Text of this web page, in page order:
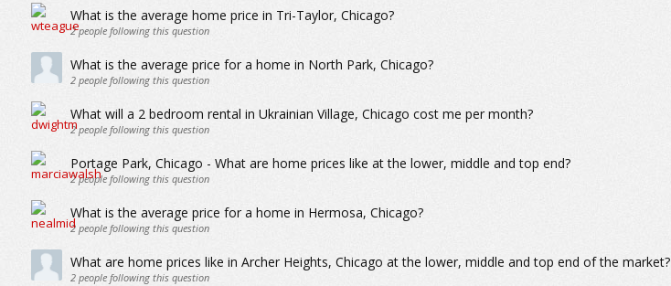
What is the average home price in Tri-Taylor, Chicago?
2people following this question
What is the average price for a home in North Park, Chicago?
2people following this question
What will a 2 bedroom rental in Ukrainian Village, Chicago cost me per month?
2people following this question
Portage Park, Chicago - What are home prices like at the lower, middle and top end?
2people following this question
What is the average price for a home in Hermosa, Chicago?
2people following this question
What are home prices like in Archer Heights, Chicago at the lower, middle and top end of the market?
2people following this question